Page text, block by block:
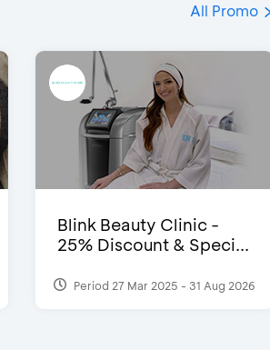
All Promo
Blink Beauty Clinic -
25% Discount & Speci...
Period 27 Mar 2025 - 31 Aug 2026